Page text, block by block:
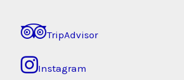
TripAdvisor
Instagram